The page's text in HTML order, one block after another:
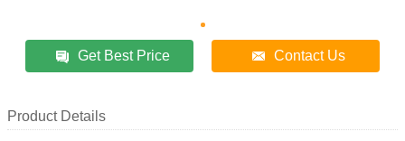
Get Best Price Contact Us
Product Details